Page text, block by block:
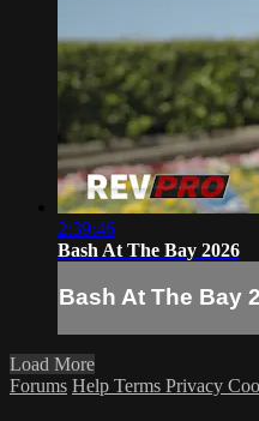
2:39:46
Bash At The Bay 2026
Bash At The Bay
Load More
Forums Help Terms Privacy